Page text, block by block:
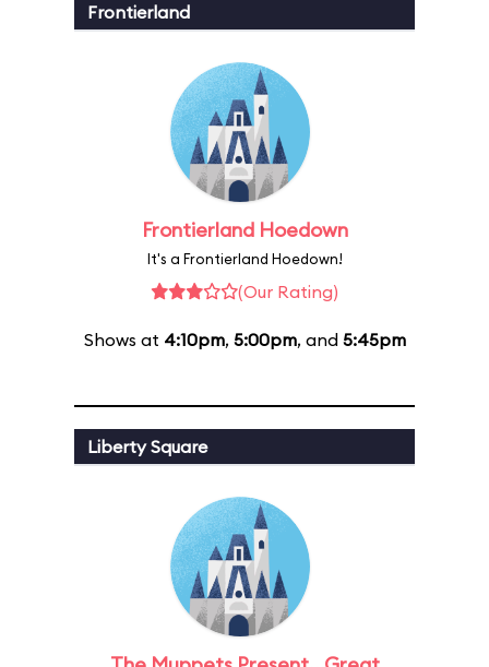
Frontierland
Frontierland Hoedown
It's a Frontierland Hoedown!
(Our Rating)
Shows at 4:10pm, 5:00pm, and 5:45pm
Liberty Square